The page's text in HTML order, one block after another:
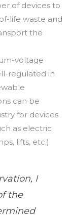
of devices to
life waste and
the
voltage
regulated in
can be
for devices
as electric
lifts, etc.)
I
the